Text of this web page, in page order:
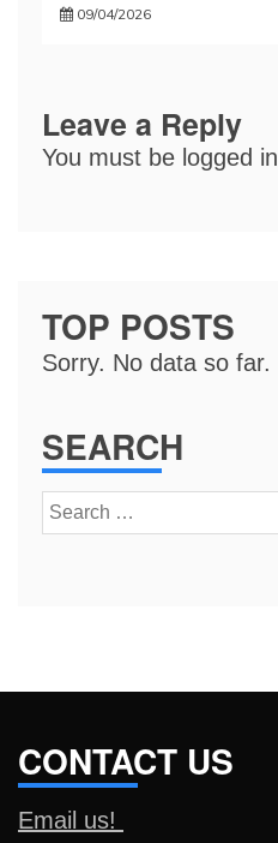
09/04/2026
Leave a Reply
You must be logged in
TOP POSTS
Sorry. No data so far.
SEARCH
Search
for:
CONTACT US
Email us!